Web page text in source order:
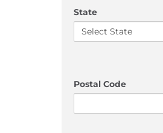
State
Postal Code